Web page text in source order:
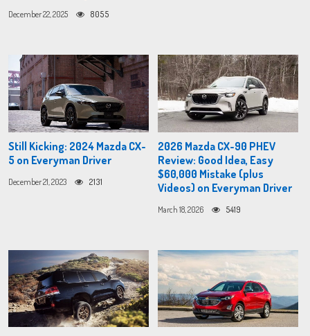
December 22, 2025 8055
Still Kicking: 2024 Mazda CX-
5 on Everyman Driver
December 21, 2023 2131
2026 Mazda CX-90 PHEV
Review: Good Idea, Easy
$60,000 Mistake (plus
Videos) on Everyman Driver
March 18, 2026 5419